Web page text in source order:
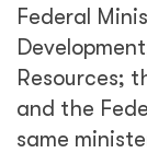
Federal
Resources;
and the
same